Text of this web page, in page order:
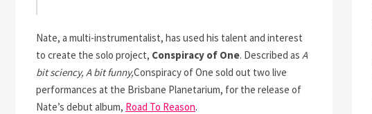
Nate, a multi-instrumentalist, has used his talent and interest
to create the solo project, Conspiracy of One. Described as A
bit sciency, A bit funny,Conspiracy of One sold out two live
performances at the Brisbane Planetarium, for the release of
Nate’s debut album, Road To Reason.